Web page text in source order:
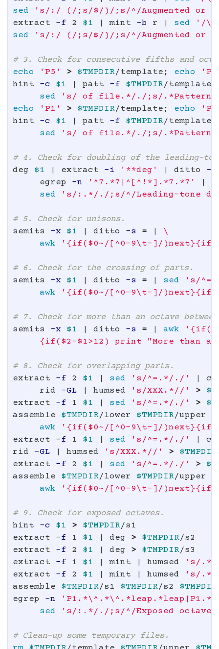
sed
's/:/ (/;s/$/)/;s/^/Augmented or
extract -f 2 $1 | mint -b r | sed
'/
sed
's/:/ (/;s/$/)/;s/^/Augmented or
# 3. Check for consecutive fifths and
echo
'P5' > $TMPDIR/template ; echo
hint -c $1 | patt -f $TMPDIR/template
sed
's/ of file.*/./;s/.*Pattern/
echo
'P1' > $TMPDIR/template ; echo
hint -c $1 | patt -f $TMPDIR/template
sed
's/ of file.*/./;s/.*Pattern/
# 4. Check for doubling of the leading-
deg $1 | extract -i '**deg' | ditto -s
     egrep
-n '^7.*7|^[^!*].*7.*7'
|
sed
's/:.*/./;s/^/Leading-tone
# 5. Check for unisons.
semits -x $1 | ditto -s = | \
awk
'{if($0~/[^0-9\t-]/
# 6. Check for the crossing of parts.
semits -x $1 | ditto -s = | sed
's/
awk
'{if($0~/[^0-9\t-]/
# 7. Check for more than an octave
semits -x $1 | ditto -s = | awk
{if($2-$1>12) print "More than
# 8. Check for overlapping parts.
extract -f 2 $1 | sed 's/^=.*/./'
|
     rid
-GL | humsed 's/XXX.*//' >
extract -f 1 $1 | sed 's/^=.*/./' >
assemble $TMPDIR/lower $TMPDIR/upper
awk
'{if($0~/[^0-9\t-]/
extract -f 1 $1 | sed 's/^=.*/./'
|
rid -GL | humsed 's/XXX.*//' > $TMPDIR
extract -f 2 $1 | sed 's/^=.*/./' >
assemble $TMPDIR/lower $TMPDIR/upper
awk
'{if($0~/[^0-9\t-]/
# 9. Check for exposed octaves.
hint -c $1 > $TMPDIR/s1
extract -f 1 $1 | deg > $TMPDIR/s2
extract -f 2 $1 | deg > $TMPDIR/s3
extract -f 1 $1 | mint | humsed
's/
extract -f 2 $1 | mint | humsed
's/
assemble $TMPDIR/s1 $TMPDIR/s2 $TMPDIR
egrep -n
sed
's/:.*/./;s/^/Exposed
# Clean-up some temporary files.